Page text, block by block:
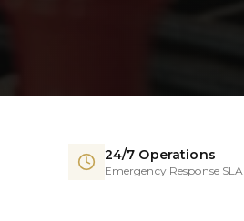
24/7 Operations
Emergency Response SLA